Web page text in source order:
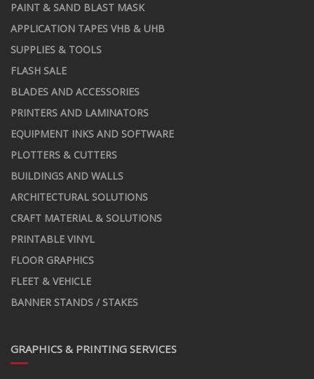
PAINT & SAND BLAST MASK
APPLICATION TAPES VHB & UHB
SUPPLIES & TOOLS
FLASH SALE
BLADES AND ACCESSORIES
PRINTERS AND LAMINATORS
EQUIPMENT INKS AND SOFTWARE
PLOTTERS & CUTTERS
BUILDINGS AND WALLS
ARCHITECTURAL SOLUTIONS
CRAFT MATERIAL & SOLUTIONS
PRINTABLE VINYL
FLOOR GRAPHICS
FLEET & VEHICLE
BANNER STANDS / STAKES
GRAPHICS & PRINTING SERVICES